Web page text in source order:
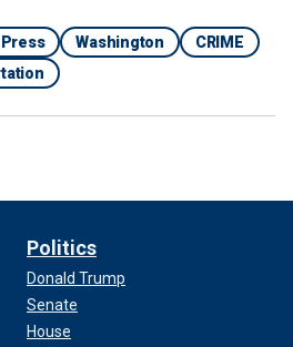
Washington
CRIME
Politics
Donald Trump
Senate
House